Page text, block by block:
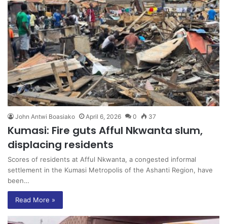
John Antwi Boasiako April 6, 2026 0 37
Kumasi: Fire guts Afful Nkwanta slum,
displacing residents
Scores of residents at Afful Nkwanta, a congested informal
settlement in the Kumasi Metropolis of the Ashanti Region, have
been…
Read More »